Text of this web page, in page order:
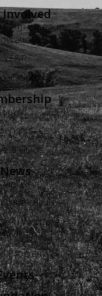
Involved
Farm Bureau
YF&R
Levels
Guide
News
Views
Agriculture
in Wyoming
Programs